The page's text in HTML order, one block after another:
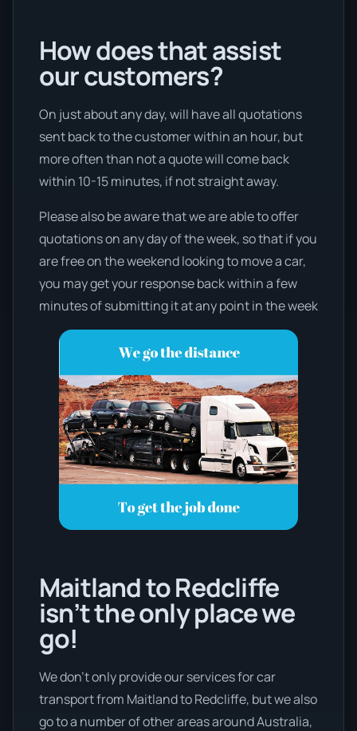
How does that assist
our customers?
On just about any day, will have all quotations
sent back to the customer within an hour, but
more often than not a quote will come back
within 10-15 minutes, if not straight away.
Please also be aware that we are able to offer
quotations on any day of the week, so that if you
are free on the weekend looking to move a car,
you may get your response back within a few
minutes of submitting it at any point in the week
Maitland to Redcliffe
isn’t the only place we
go!
We don’t only provide our services for car
transport from Maitland to Redcliffe, but we also
go to a number of other areas around Australia,